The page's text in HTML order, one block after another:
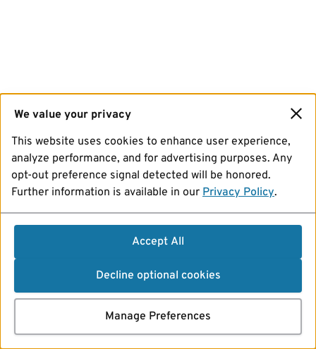
We value your privacy
This website uses cookies to enhance user experience,
analyze performance, and for advertising purposes. Any
opt-out preference signal detected will be honored.
Further information is available in our Privacy Policy.
Accept All
Decline optional cookies
Manage Preferences